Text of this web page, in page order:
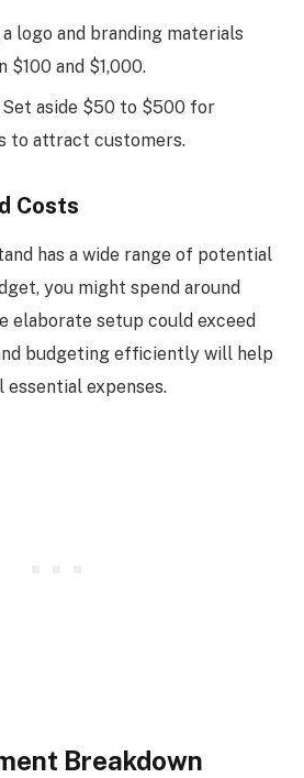
logo and branding materials
and $1,000.
Set aside $50 to $500 for
to attract customers.
Costs
has a wide range of potential
you might spend around
elaborate setup could exceed
budgeting efficiently will help
essential expenses.
Breakdown